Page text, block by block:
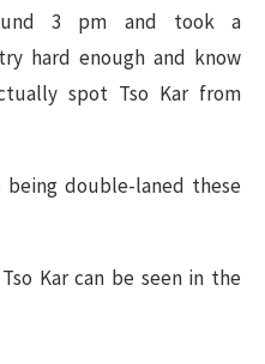
3 pm and took a
hard enough and know
spot Tso Kar from
being double-laned these
Kar can be seen in the